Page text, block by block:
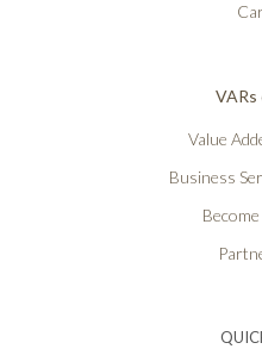
VARs
Value
Business